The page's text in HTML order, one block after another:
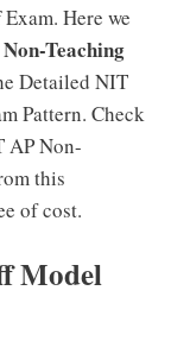
Here we
Teaching
Detailed NIT
Pattern. Check
AP Non-
this
of cost.
Model